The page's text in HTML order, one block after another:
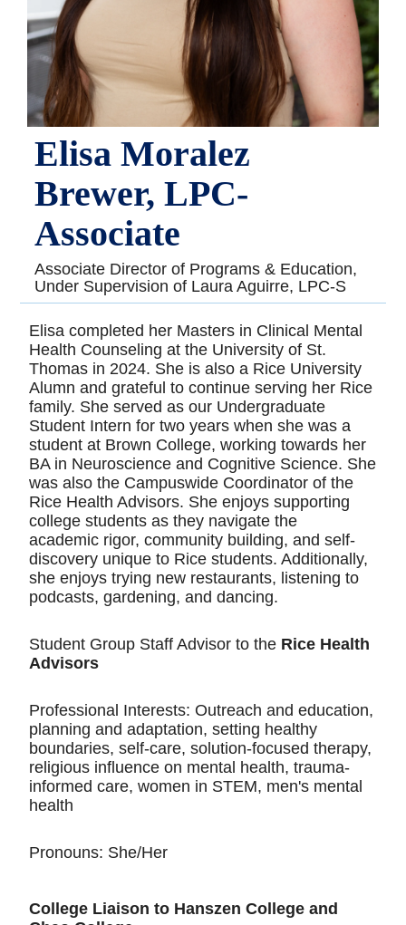
Elisa Moralez
Brewer, LPC-
Associate
Associate Director of Programs & Education,
Under Supervision of Laura Aguirre, LPC-S
Elisa completed her Masters in Clinical Mental
Health Counseling at the University of St.
Thomas in 2024. She is also a Rice University
Alumn and grateful to continue serving her Rice
family. She served as our Undergraduate
Student Intern for two years when she was a
student at Brown College, working towards her
BA in Neuroscience and Cognitive Science. She
was also the Campuswide Coordinator of the
Rice Health Advisors. She enjoys supporting
college students as they navigate the
academic rigor, community building, and self-
discovery unique to Rice students. Additionally,
she enjoys trying new restaurants, listening to
podcasts, gardening, and dancing.
Student Group Staff Advisor to the Rice Health
Advisors
Professional Interests: Outreach and education,
planning and adaptation, setting healthy
boundaries, self-care, solution-focused therapy,
religious influence on mental health, trauma-
informed care, women in STEM, men's mental
health
Pronouns: She/Her
College Liaison to Hanszen College and